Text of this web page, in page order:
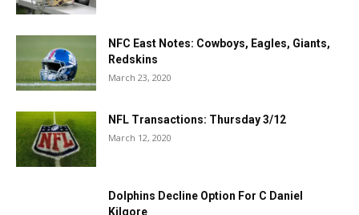
NFC East Notes: Cowboys, Eagles, Giants,
Redskins
March 23, 2020
NFL Transactions: Thursday 3/12
March 12, 2020
Dolphins Decline Option For C Daniel
Kilgore